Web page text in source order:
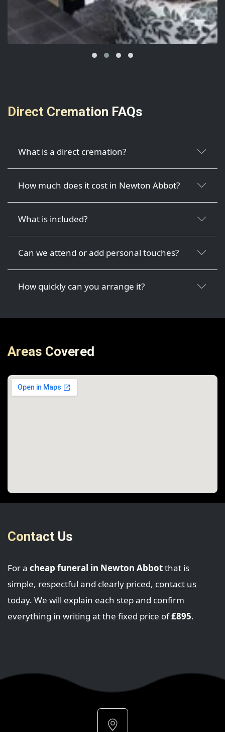
Direct Cremation FAQs
What is a direct cremation?
How much does it cost in Newton Abbot?
What is included?
Can we attend or add personal touches?
How quickly can you arrange it?
Areas Covered
Contact Us
For a cheap funeral in Newton Abbotthat is
simple, respectful and clearly priced, contact us
today. We will explain each step and confirm
everything in writing at the fixed price of£895.